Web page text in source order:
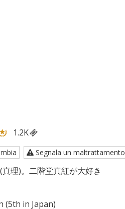
1.2K
Segnala un maltrattamento
理)。二階堂真紅が大好き
(5th in Japan)